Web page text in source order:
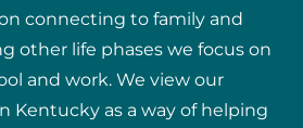
connecting to family and
other life phases we focus on
and work. We view our
Kentucky as a way of helping